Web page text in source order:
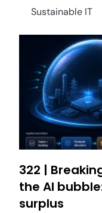
Sustainable IT
322 |
the AI
surplus